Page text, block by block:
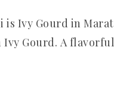
is Ivy Gourd in
Gourd. A